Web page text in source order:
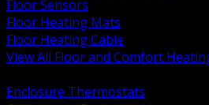
Floor Sensors
Floor Heating Mats
Floor Heating Cable
View All Floor and Comfort
Enclosure Thermostats